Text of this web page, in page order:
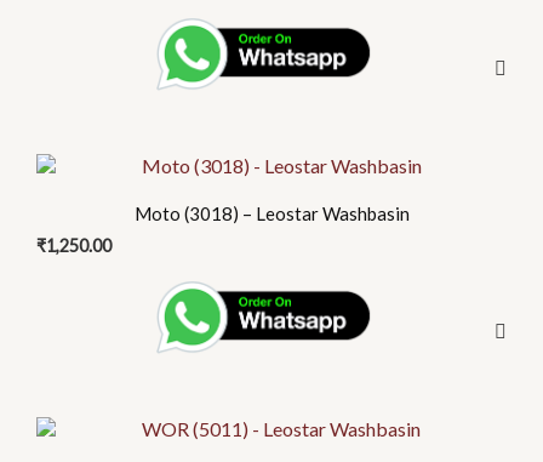
Moto (3018) – Leostar Washbasin
₹1,250.00